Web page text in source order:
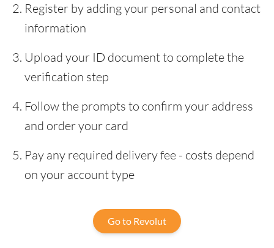
Register by adding your personal and contact
information
Upload your ID document to complete the
verification step
Follow the prompts to confirm your address
and order your card
Pay any required delivery fee - costs depend
on your account type
Go to Revolut